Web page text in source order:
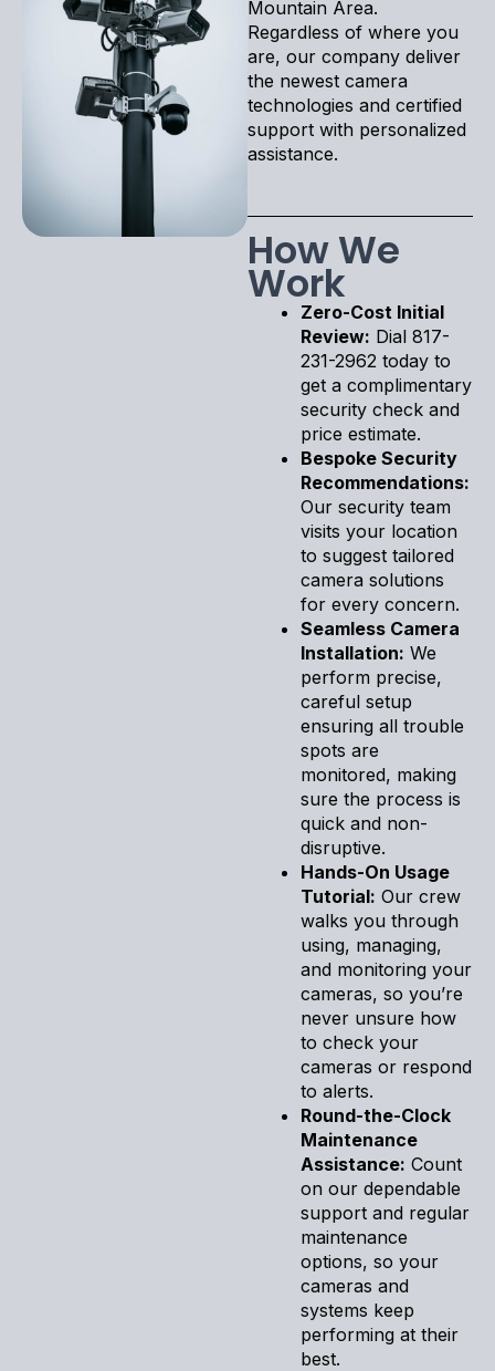
Mountain Area.
Regardless of where you
are, our company deliver
the newest camera
technologies and certified
support with personalized
assistance.
How We
Work
Zero-Cost Initial
Review: Dial 817-
231-2962 today to
get a complimentary
security check and
price estimate.
Bespoke Security
Recommendations:
Our security team
visits your location
to suggest tailored
camera solutions
for every concern.
Seamless Camera
Installation: We
perform precise,
careful setup
ensuring all trouble
spots are
monitored, making
sure the process is
quick and non-
disruptive.
Hands-On Usage
Tutorial: Our crew
walks you through
using, managing,
and monitoring your
cameras, so you’re
never unsure how
to check your
cameras or respond
to alerts.
Round-the-Clock
Maintenance
Assistance: Count
on our dependable
support and regular
maintenance
options, so your
cameras and
systems keep
performing at their
best.